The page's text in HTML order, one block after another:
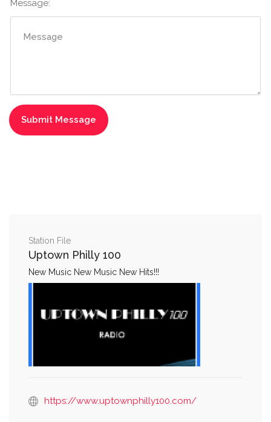
Message:
Station File
Uptown Philly 100
New Music New Music New Hits!!!
https://www.uptownphilly100.com/